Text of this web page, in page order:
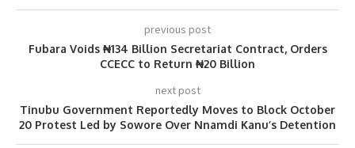
previous post
Fubara Voids ₦134 Billion Secretariat Contract, Orders
CCECC to Return ₦20 Billion
next post
Tinubu Government Reportedly Moves to Block October
20 Protest Led by Sowore Over Nnamdi Kanu’s Detention